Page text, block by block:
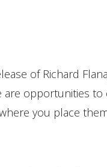
of Richard
are opportunities
you place